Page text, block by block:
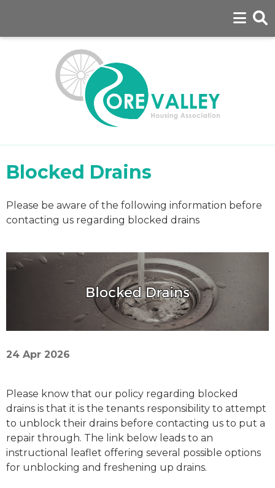
Blocked Drains
Please be aware of the following information before
contacting us regarding blocked drains
24 Apr 2026
Please know that our policy regarding blocked
drains is that it is the tenants responsibility to attempt
to unblock their drains before contacting us to put a
repair through. The link below leads to an
instructional leaflet offering several possible options
for unblocking and freshening up drains.